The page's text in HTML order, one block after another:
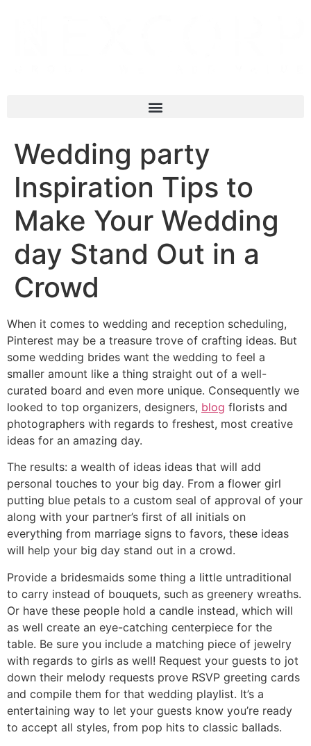
Wedding party
Inspiration Tips to
Make Your Wedding
day Stand Out in a
Crowd
When it comes to wedding and reception scheduling,
Pinterest may be a treasure trove of crafting ideas. But
some wedding brides want the wedding to feel a
smaller amount like a thing straight out of a well-
curated board and even more unique. Consequently we
looked to top organizers, designers, blog florists and
photographers with regards to freshest, most creative
ideas for an amazing day.
The results: a wealth of ideas ideas that will add
personal touches to your big day. From a flower girl
putting blue petals to a custom seal of approval of your
along with your partner’s first of all initials on
everything from marriage signs to favors, these ideas
will help your big day stand out in a crowd.
Provide a bridesmaids some thing a little untraditional
to carry instead of bouquets, such as greenery wreaths.
Or have these people hold a candle instead, which will
as well create an eye-catching centerpiece for the
table. Be sure you include a matching piece of jewelry
with regards to girls as well! Request your guests to jot
down their melody requests prove RSVP greeting cards
and compile them for that wedding playlist. It’s a
entertaining way to let your guests know you’re ready
to accept all styles, from pop hits to classic ballads.